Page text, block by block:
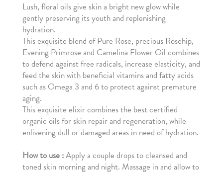
based
customer
ratings
Lush, floral oils give skin a bright new glow while
gently preserving its youth and replenishing
hydration.
This exquisite blend of Pure Rose, precious Rosehip,
Evening Primrose and Camelina Flower Oil combines
to defend against free radicals, increase elasticity, and
feed the skin with beneficial vitamins and fatty acids
such as Omega 3 and 6 to protect against premature
aging.
This exquisite elixir combines the best certified
organic oils for skin repair and regeneration, while
enlivening dull or damaged areas in need of hydration.
How to use :Apply a couple drops to cleansed and
toned skin morning and night. Massage in and allow to